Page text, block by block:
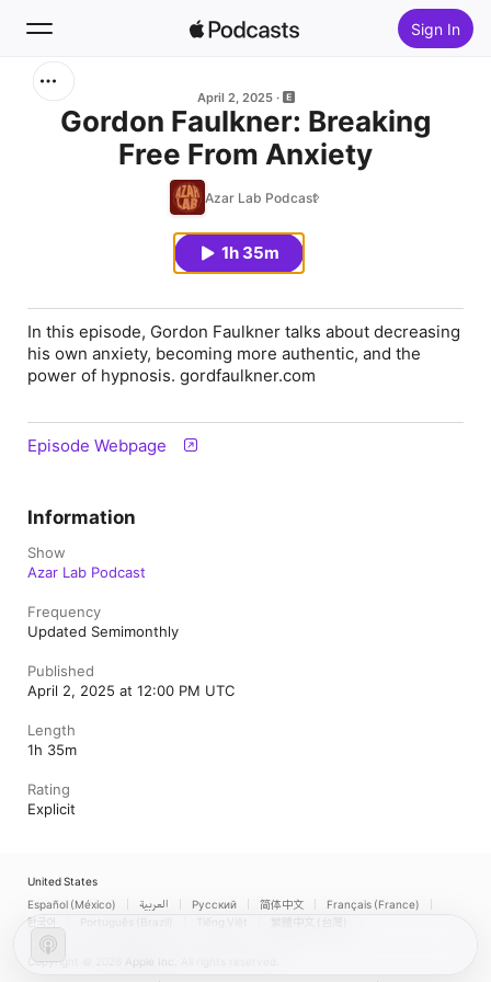
Sign In
April 2, 2025
Gordon Faulkner: Breaking
Free From Anxiety
Azar Lab Podcast
1h 35m
In this episode, Gordon Faulkner talks about decreasing
his own anxiety, becoming more authentic, and the
power of hypnosis. gordfaulkner.com
Episode Webpage
Information
Show
Azar Lab Podcast
Frequency
Updated Semimonthly
Published
April 2, 2025 at 12:00 PM UTC
Length
1h 35m
Rating
Explicit
United States
Español (México)
العربية Русский 简体中文
Français (France)
한국어
繁體中文 (台灣)
Copyright © 2026